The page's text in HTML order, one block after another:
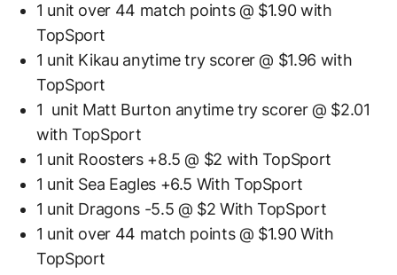
1 unit over 44 match points @ $1.90 with
TopSport
1 unit Kikau anytime try scorer @ $1.96 with
TopSport
1 unit Matt Burton anytime try scorer @ $2.01
with TopSport
1 unit Roosters +8.5 @ $2 with TopSport
1 unit Sea Eagles +6.5 With TopSport
1 unit Dragons -5.5 @ $2 With TopSport
1 unit over 44 match points @ $1.90 With
TopSport